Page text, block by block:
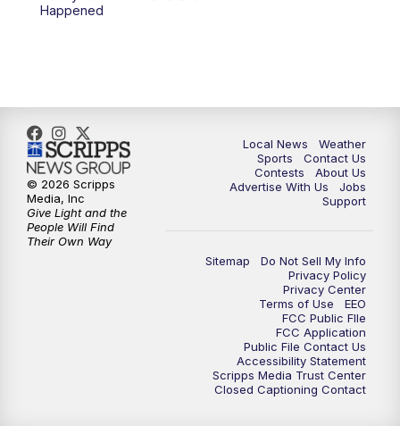
11:00PM FOX 17 News at 11
11:35PM Replay: FOX 17 News at 11
Happened
Local News
Weather
Sports
Contact Us
Contests
About Us
Advertise With Us
Jobs
Support
Sitemap
Do Not Sell My Info
Privacy Policy
Privacy Center
Terms of Use
EEO
FCC Public FIle
FCC Application
Public File Contact Us
Accessibility Statement
Scripps Media Trust Center
Closed Captioning Contact
© 2026 Scripps
Media, Inc
Give Light and the
People Will Find
Their Own Way